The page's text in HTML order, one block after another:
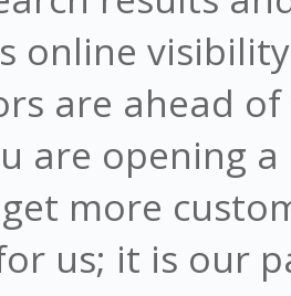
online
are ahead
are opening
more
us; it is our